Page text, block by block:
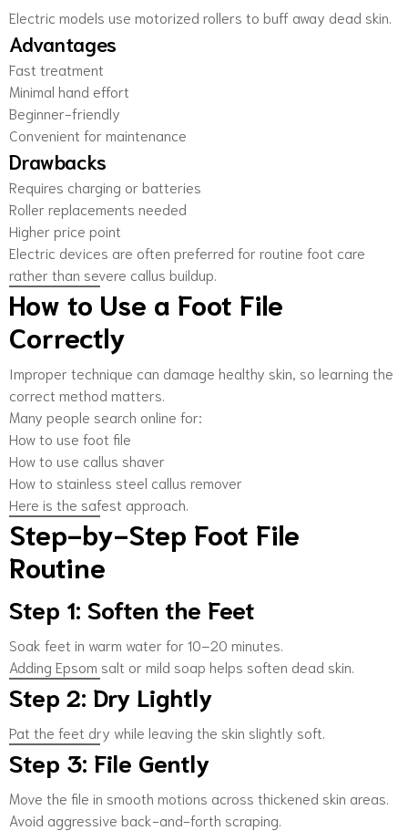
Electric models use motorized rollers to buff away dead skin.
Advantages
Fast treatment
Minimal hand effort
Beginner-friendly
Convenient for maintenance
Drawbacks
Requires charging or batteries
Roller replacements needed
Higher price point
Electric devices are often preferred for routine foot care
rather than severe callus buildup.
How to Use a Foot File
Correctly
Improper technique can damage healthy skin, so learning the
correct method matters.
Many people search online for:
How to use foot file
How to use callus shaver
How to stainless steel callus remover
Here is the safest approach.
Step-by-Step Foot File
Routine
Step 1: Soften the Feet
Soak feet in warm water for 10–20 minutes.
Adding Epsom salt or mild soap helps soften dead skin.
Step 2: Dry Lightly
Pat the feet dry while leaving the skin slightly soft.
Step 3: File Gently
Move the file in smooth motions across thickened skin areas.
Avoid aggressive back-and-forth scraping.